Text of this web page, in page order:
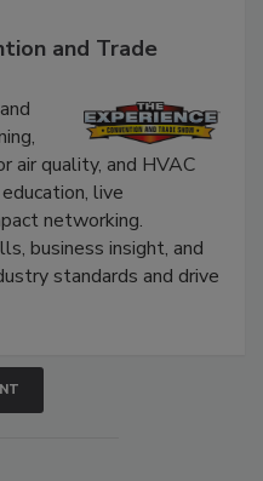
and Trade
quality, and HVAC
live
networking.
business insight, and
standards and drive